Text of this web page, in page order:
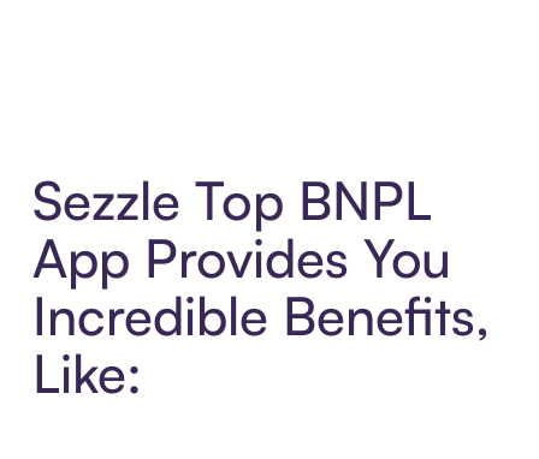
Sezzle Top BNPL
App Provides You
Incredible Benefits,
Like: